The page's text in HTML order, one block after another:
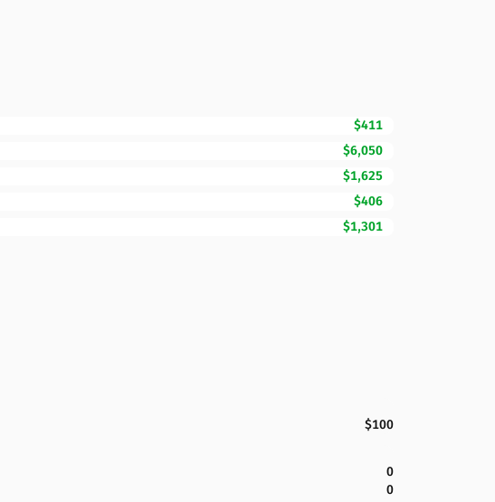
$411
$6,050
$1,625
$406
$1,301
$100
0
0